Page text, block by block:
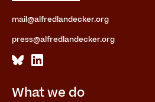
mail@alfredlandecker.org
press@alfredlandecker.org
What we do